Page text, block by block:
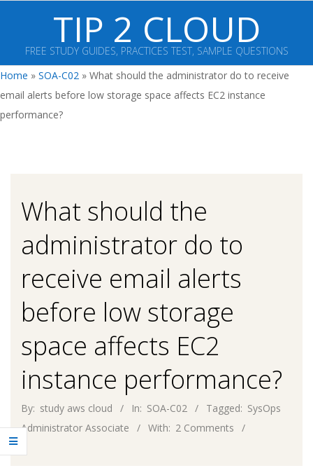
content
TIP 2 CLOUD
FREE STUDY GUIDES, PRACTICES TEST, SAMPLE QUESTIONS
Primary
Navigation
Menu
Home » SOA-C02 » What should the administrator do to receive
email alerts before low storage space affects EC2 instance
performance?
What should the
administrator do to
receive email alerts
before low storage
space affects EC2
instance performance?
By: study aws cloud In: SOA-C02 Tagged: SysOps
Administrator Associate
With: 2 Comments